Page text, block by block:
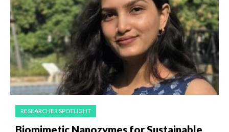
RESEARCHER SPOTLIGHT